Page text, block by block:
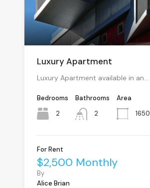
Luxury Apartment
Luxury Apartment available in an…
Bedrooms
2
Bathrooms
2
Area
1650
For Rent
$2,500 Monthly
By
Alice Brian